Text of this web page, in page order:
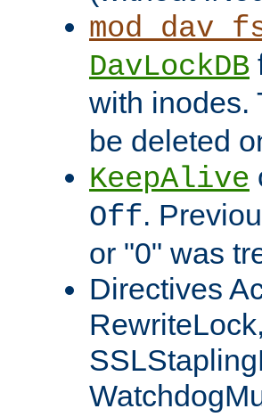
DavLockDB
with inodes.
be deleted
KeepAlive
Off.
or "0" was
Directives